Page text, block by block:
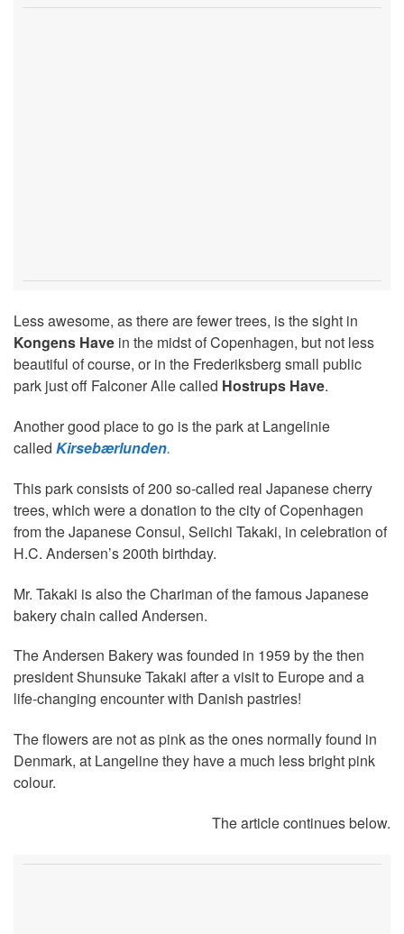
Less awesome, as there are fewer trees, is the sight in
Kongens Have in the midst of Copenhagen, but not less
beautiful of course, or in the Frederiksberg small public
park just off Falconer Alle called Hostrups Have.
Another good place to go is the park at Langelinie
called Kirsebærlunden.
This park consists of 200 so-called real Japanese cherry
trees, which were a donation to the city of Copenhagen
from the Japanese Consul, Seiichi Takaki, in celebration of
H.C. Andersen’s 200th birthday.
Mr. Takaki is also the Chariman of the famous Japanese
bakery chain called Andersen.
The Andersen Bakery was founded in 1959 by the then
president Shunsuke Takaki after a visit to Europe and a
life-changing encounter with Danish pastries!
The flowers are not as pink as the ones normally found in
Denmark, at Langeline they have a much less bright pink
colour.
The article continues below.